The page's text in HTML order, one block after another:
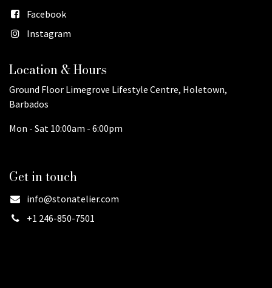
Facebook
Instagram
Location & Hours
Ground Floor Limegrove Lifestyle Centre, Holetown,
Barbados
Mon - Sat 10:00am - 6:00pm
Get in touch
info@stonatelier.com
+1 246-850-7501